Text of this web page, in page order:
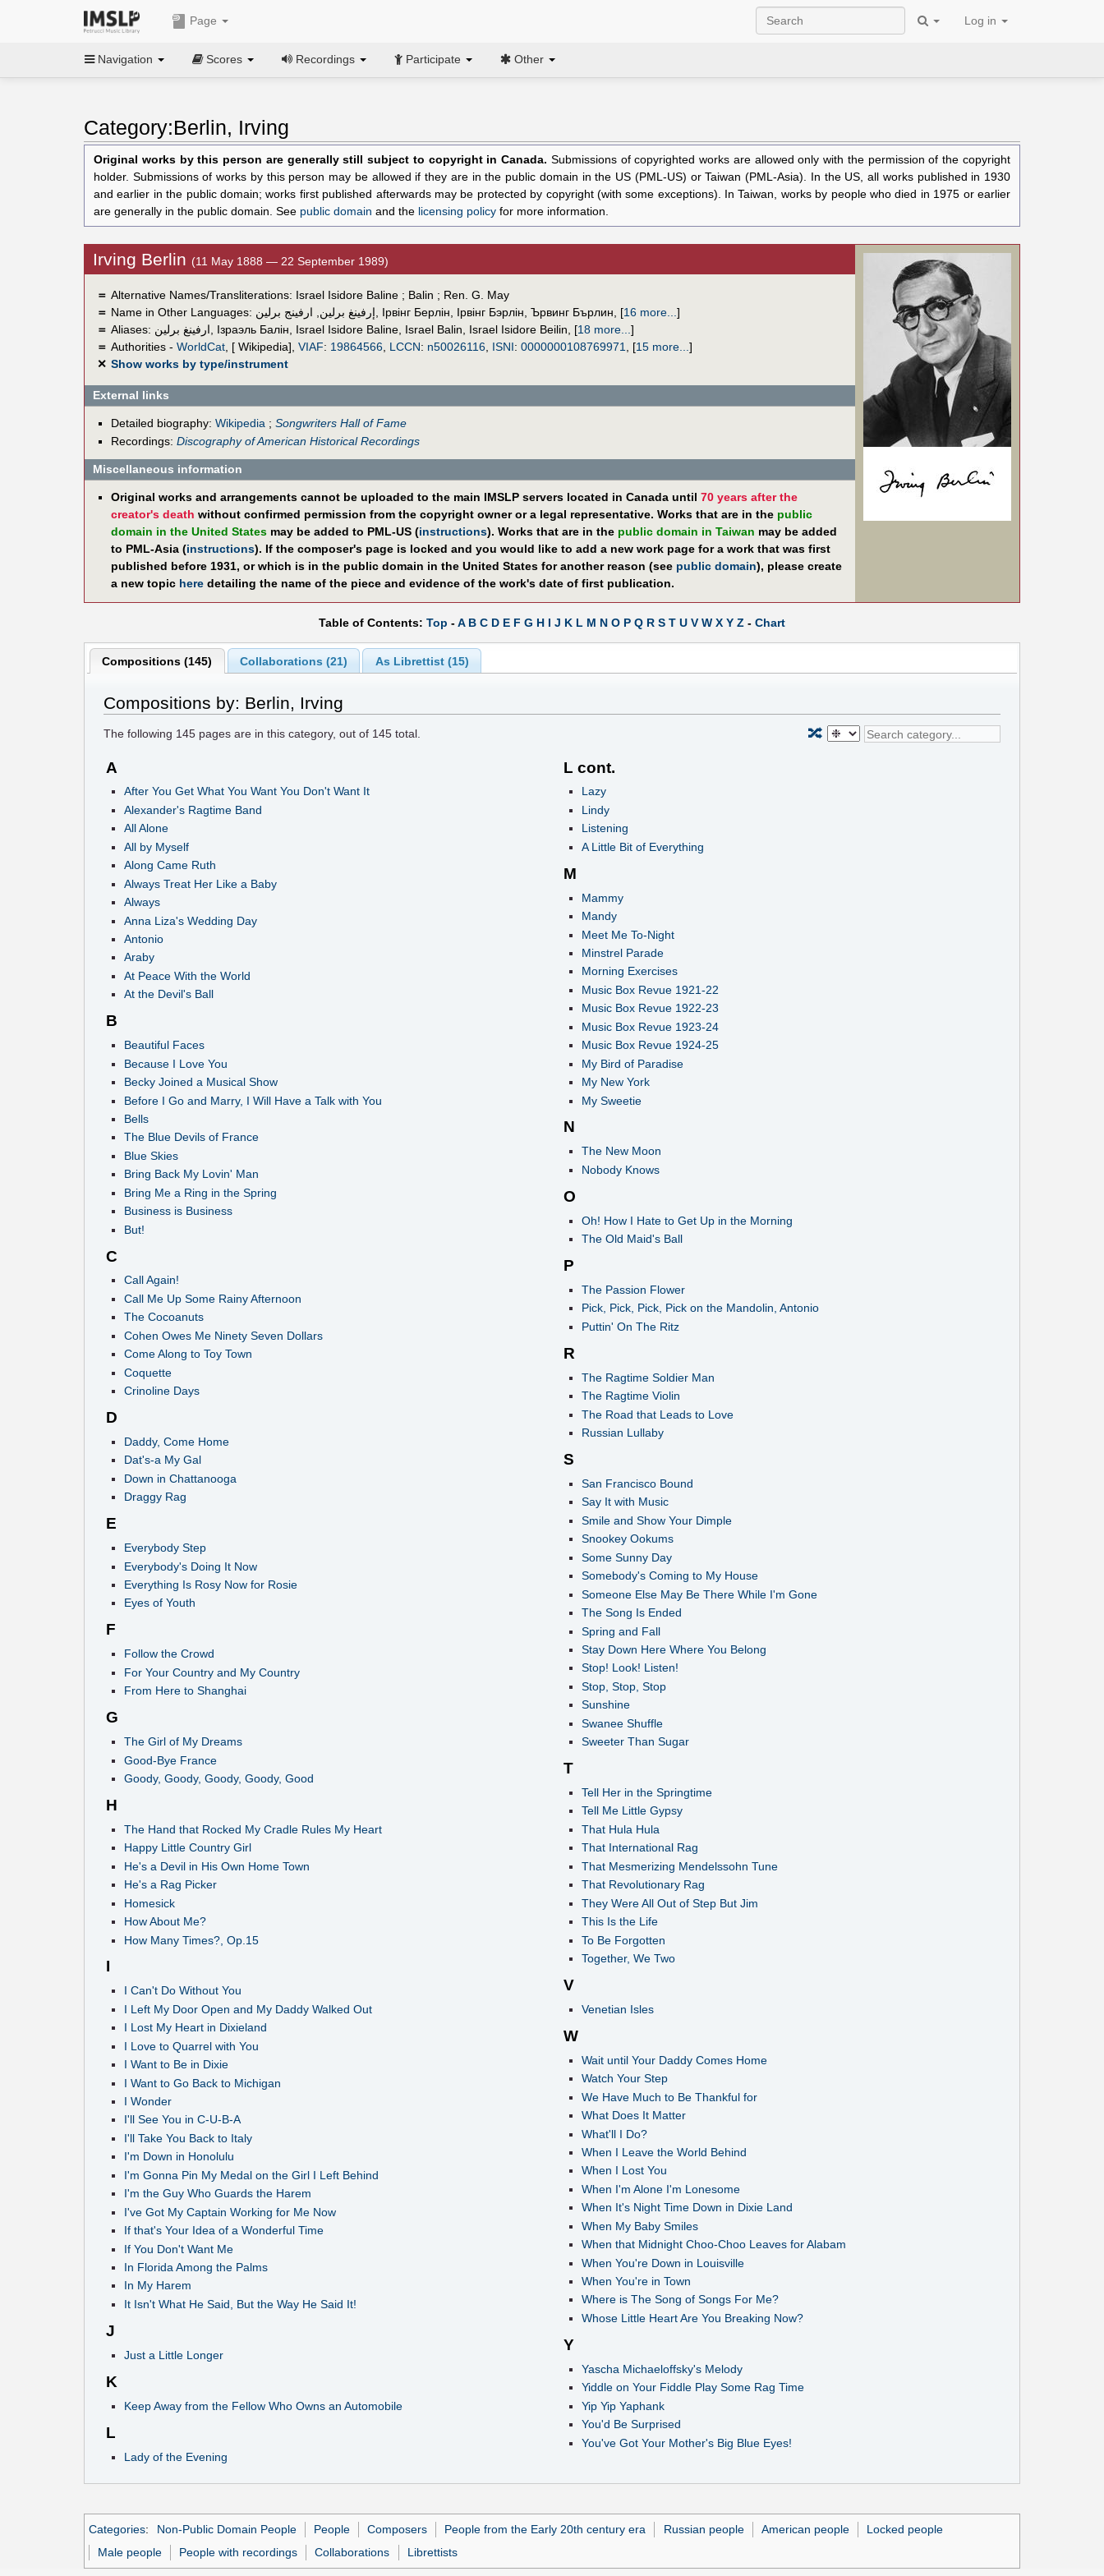
Page Log in
Navigation Scores Recordings Participate Other
Category:Berlin, Irving
Original works by this person are generally still subject to copyright in Canada. Submissions of copyrighted works are allowed only with the permission of the copyright
holder. Submissions of works by this person may be allowed if they are in the public domain in the US (PML-US) or Taiwan (PML-Asia). In the US, all works published in 1930
and earlier in the public domain; works first published afterwards may be protected by copyright (with some exceptions). In Taiwan, works by people who died in 1975 or earlier
are generally in the public domain. See public domain and the licensing policy for more information.
Irving Berlin (11 May 1888 — 22 September 1989)
＝ Alternative Names/Transliterations: Israel Isidore Baline ; Balin ; Ren. G. May
＝ Name in Other Languages: إرفينغ برلين ارفينج برلين Ірвінг Берлін Ірвінг Бэрлін Ървинг Бърлин [16 more... ]
＝ Aliases: ارفينغ برلين Ізраэль Балін Israel Isidore Baline, Israel Balin Israel Isidore Beilin [18 more... ]
＝ Authorities - WorldCat, [ Wikipedia], VIAF: 19864566, LCCN: n50026116, ISNI: 0000000108769971 [15 more... ]
✕ Show works by type/instrument
External links
Detailed biography: Wikipedia ; Songwriters Hall of Fame
Recordings: Discography of American Historical Recordings
Miscellaneous information
Original works and arrangements cannot be uploaded to the main IMSLP servers located in Canada until 70 years after the
creator's death without confirmed permission from the copyright owner or a legal representative. Works that are in the public
domain in the United Statesmay be added to PML-US (instructions). Works that are in the public domain in Taiwan may be added
to PML-Asia (instructions). If the composer's page is locked and you would like to add a new work page for a work that was first
published before 1931, or which is in the public domain in the United States for another reason (see public domain), please create
a new topic heredetailing the name of the piece and evidence of the work's date of first publication.
Table of Contents: Top -A B C D E F G H I J K L M N O P Q R S T U V W X Y Z - Chart
Compositions (145) Collaborations (21) As Librettist (15)
Compositions by: Berlin, Irving
The following 145 pages are in this category, out of 145 total. 🔀
A
After You Get What You Want You Don't Want It
Alexander's Ragtime Band
All Alone
All by Myself
Along Came Ruth
Always Treat Her Like a Baby
Always
Anna Liza's Wedding Day
Antonio
Araby
At Peace With the World
At the Devil's Ball
B
Beautiful Faces
Because I Love You
Becky Joined a Musical Show
Before I Go and Marry, I Will Have a Talk with You
Bells
The Blue Devils of France
Blue Skies
Bring Back My Lovin' Man
Bring Me a Ring in the Spring
Business is Business
But!
C
Call Again!
Call Me Up Some Rainy Afternoon
The Cocoanuts
Cohen Owes Me Ninety Seven Dollars
Come Along to Toy Town
Coquette
Crinoline Days
D
Daddy, Come Home
Dat's-a My Gal
Down in Chattanooga
Draggy Rag
E
Everybody Step
Everybody's Doing It Now
Everything Is Rosy Now for Rosie
Eyes of Youth
F
Follow the Crowd
For Your Country and My Country
From Here to Shanghai
G
The Girl of My Dreams
Good-Bye France
Goody, Goody, Goody, Goody, Good
H
The Hand that Rocked My Cradle Rules My Heart
Happy Little Country Girl
He's a Devil in His Own Home Town
He's a Rag Picker
Homesick
How About Me?
How Many Times?, Op.15
I
I Can't Do Without You
I Left My Door Open and My Daddy Walked Out
I Lost My Heart in Dixieland
I Love to Quarrel with You
I Want to Be in Dixie
I Want to Go Back to Michigan
I Wonder
I'll See You in C-U-B-A
I'll Take You Back to Italy
I'm Down in Honolulu
I'm Gonna Pin My Medal on the Girl I Left Behind
I'm the Guy Who Guards the Harem
I've Got My Captain Working for Me Now
If that's Your Idea of a Wonderful Time
If You Don't Want Me
In Florida Among the Palms
In My Harem
It Isn't What He Said, But the Way He Said It!
J
Just a Little Longer
K
Keep Away from the Fellow Who Owns an Automobile
L
Lady of the Evening
L cont.
Lazy
Lindy
Listening
A Little Bit of Everything
M
Mammy
Mandy
Meet Me To-Night
Minstrel Parade
Morning Exercises
Music Box Revue 1921-22
Music Box Revue 1922-23
Music Box Revue 1923-24
Music Box Revue 1924-25
My Bird of Paradise
My New York
My Sweetie
N
The New Moon
Nobody Knows
O
Oh! How I Hate to Get Up in the Morning
The Old Maid's Ball
P
The Passion Flower
Pick, Pick, Pick, Pick on the Mandolin, Antonio
Puttin' On The Ritz
R
The Ragtime Soldier Man
The Ragtime Violin
The Road that Leads to Love
Russian Lullaby
S
San Francisco Bound
Say It with Music
Smile and Show Your Dimple
Snookey Ookums
Some Sunny Day
Somebody's Coming to My House
Someone Else May Be There While I'm Gone
The Song Is Ended
Spring and Fall
Stay Down Here Where You Belong
Stop! Look! Listen!
Stop, Stop, Stop
Sunshine
Swanee Shuffle
Sweeter Than Sugar
T
Tell Her in the Springtime
Tell Me Little Gypsy
That Hula Hula
That International Rag
That Mesmerizing Mendelssohn Tune
That Revolutionary Rag
They Were All Out of Step But Jim
This Is the Life
To Be Forgotten
Together, We Two
V
Venetian Isles
W
Wait until Your Daddy Comes Home
Watch Your Step
We Have Much to Be Thankful for
What Does It Matter
What'll I Do?
When I Leave the World Behind
When I Lost You
When I'm Alone I'm Lonesome
When It's Night Time Down in Dixie Land
When My Baby Smiles
When that Midnight Choo-Choo Leaves for Alabam
When You're Down in Louisville
When You're in Town
Where is The Song of Songs For Me?
Whose Little Heart Are You Breaking Now?
Y
Yascha Michaeloffsky's Melody
Yiddle on Your Fiddle Play Some Rag Time
Yip Yip Yaphank
You'd Be Surprised
You've Got Your Mother's Big Blue Eyes!
Categories: Non-Public Domain People People Composers People from the Early 20th century era Russian people American people
Locked people
Male people
People with recordings Collaborations Librettists